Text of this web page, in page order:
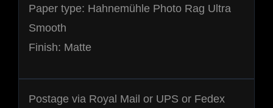
Paper type: Hahnemühle Photo Rag Ultra
Smooth
Finish: Matte
Postage via Royal Mail or UPS or Fedex